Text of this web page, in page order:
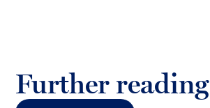
Further reading